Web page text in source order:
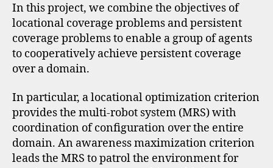
In this project, we combine the objectives of
locational coverage problems and persistent
coverage problems to enable a group of agents
to cooperatively achieve persistent coverage
over a domain.
In particular, a locational optimization criterion
provides the multi-robot system (MRS) with
coordination of configuration over the entire
domain. An awareness maximization criterion
leads the MRS to patrol the environment for